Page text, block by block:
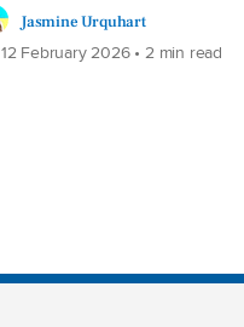
Jasmine Urquhart
12 February 2026 • 2 min read